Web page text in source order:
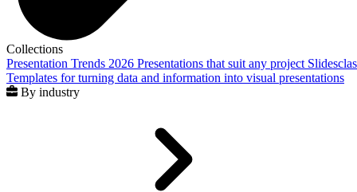
Collections
Presentation Trends 2026 Presentations that suit any project
Templates for turning data and information into visual presentations
By industry